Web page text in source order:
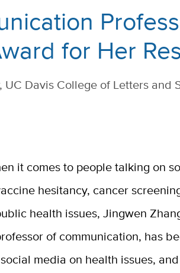
for Her
UC Davis College of Letters and
it comes to people talking on
hesitancy, cancer
health issues,Jingwen
of communication, has
media on health issues,